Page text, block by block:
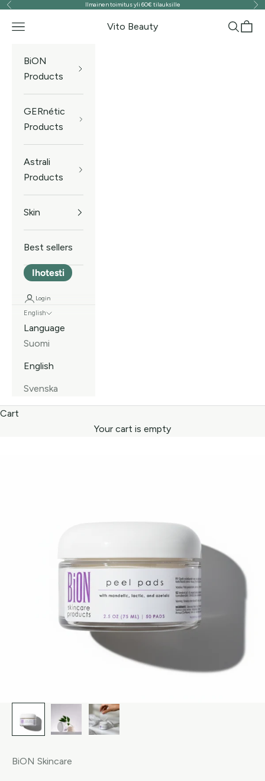
Skip to content
Previous Ilmainen toimitus yli 60€ tilauksille
Vito Beauty
Navigation menu Search
Cart
BiON
Products
GERnétic
Products
Astrali
Products
Skin
Best sellers
Ihotesti
Login
English
Language
Suomi
English
Svenska
Cart
Your cart is empty
BiON Skincare